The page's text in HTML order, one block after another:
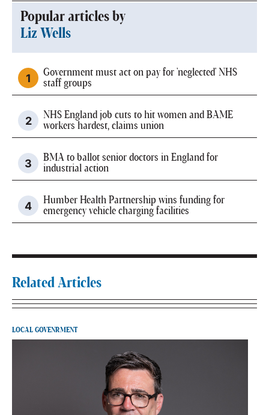
Popular articles by
Liz Wells
Government must act on pay for 'neglected' NHS
staff groups
NHS England job cuts to hit women and BAME
workers hardest, claims union
BMA to ballot senior doctors in England for
industrial action
Humber Health Partnership wins funding for
emergency vehicle charging facilities
Related Articles
LOCAL GOVENRMENT